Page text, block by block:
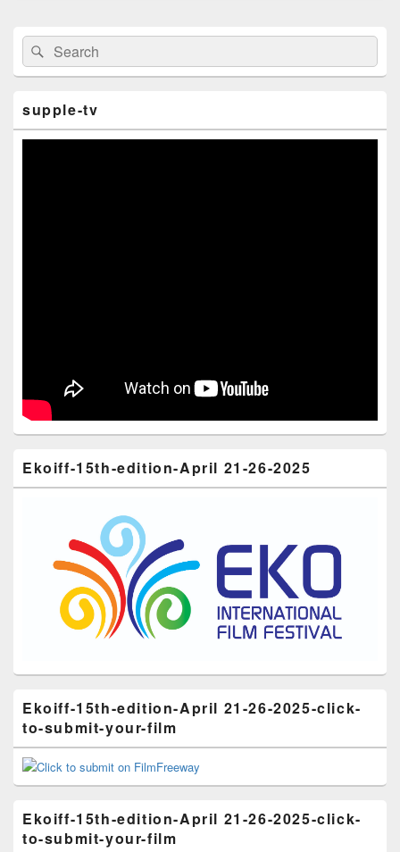
Primary
Sidebar
Widget
Area
Search
for:
Search
supple-tv
Ekoiff-15th-edition-April 21-26-2025
Ekoiff-15th-edition-April 21-26-2025-click-
to-submit-your-film
Ekoiff-15th-edition-April 21-26-2025-click-
to-submit-your-film